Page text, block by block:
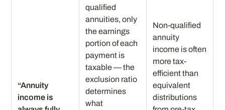
“Annuity
income is
qualified
annuities, only
the earnings
portion of each
payment is
taxable — the
exclusion ratio
determines
what
Non-qualified
annuity
income is often
more tax-
efficient than
equivalent
distributions